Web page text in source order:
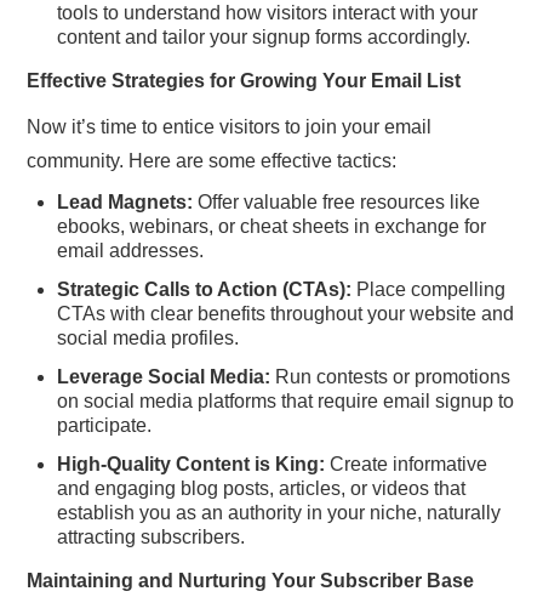
tools to understand how visitors interact with your
content and tailor your signup forms accordingly.
Effective Strategies for Growing Your Email List
Now it’s time to entice visitors to join your email
community. Here are some effective tactics:
Lead Magnets: Offer valuable free resources like
ebooks, webinars, or cheat sheets in exchange for
email addresses.
Strategic Calls to Action (CTAs): Place compelling
CTAs with clear benefits throughout your website and
social media profiles.
Leverage Social Media: Run contests or promotions
on social media platforms that require email signup to
participate.
High-Quality Content is King: Create informative
and engaging blog posts, articles, or videos that
establish you as an authority in your niche, naturally
attracting subscribers.
Maintaining and Nurturing Your Subscriber Base